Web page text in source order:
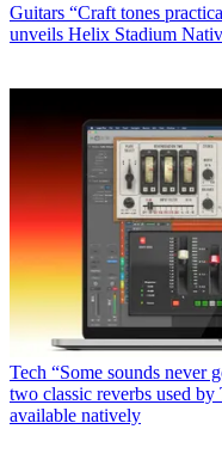
Guitars “Craft tones
unveils Helix Stadium
Tech “Some sounds never
two classic reverbs used
available natively